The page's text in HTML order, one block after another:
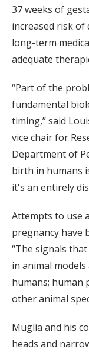
37 weeks of
increased risk
long-term
adequate
“Part of the
fundamental
timing,” said
vice chair for
Department of
birth in humans
it's an entirely
Attempts to use
pregnancy have
“The signals
in animal
humans; human
other animal
Muglia and his
heads and